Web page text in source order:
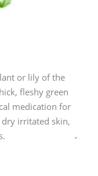
or lily of the
fleshy green
medication for
irritated skin,